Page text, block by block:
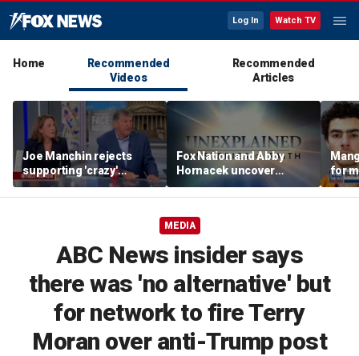
Log In Watch TV
Home
Recommended
Videos
Recommended
Articles
Joe Manchin rejects
supporting 'crazy'
democratic socialist
candidates
Fox Nation and Abby
Hornacek uncover
unexplained mysteries
shaped by faith
for
in
MEDIA
ABC News insider says
there was 'no alternative' but
for network to fire Terry
Moran over anti-Trump post